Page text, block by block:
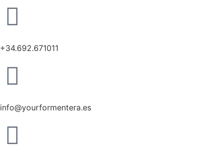
+34.692.671011
info@yourformentera.es